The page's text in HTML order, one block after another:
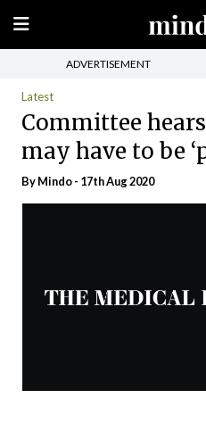
ADVERTISEMENT
Latest
Committee
may have to be
ByMindo- 17th Aug 2020